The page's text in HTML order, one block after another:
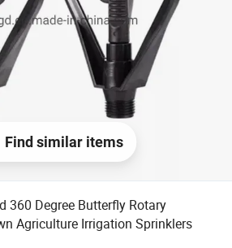
Find similar items
360 Degree Butterfly Rotary
Agriculture Irrigation Sprinklers